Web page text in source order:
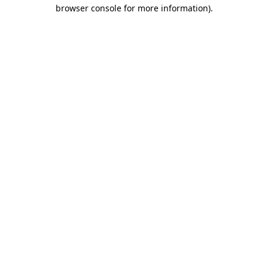
browser console for more information).